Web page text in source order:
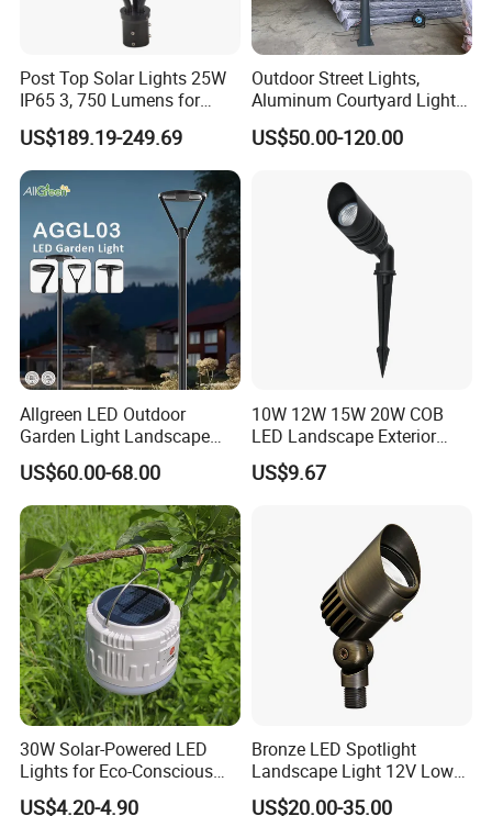
Product Scenario:
Post Top Solar Lights 25W
IP65 3, 750 Lumens for
Walking Paths Anti-Bird
US$189.19-249.69
Outdoor Street Lights,
Aluminum Courtyard Lights,
Stylish Ambient Lights
US$50.00-120.00
Allgreen LED Outdoor
Garden Light Landscape
OEM/ODM Customized
Wholesale 60 Months
Warranty Fast Delivery for
Commercial
Area/Pedestrian Street/Park
US$60.00-68.00
10W 12W 15W 20W COB
LED Landscape Exterior
Outdoor IP65 Aluminum
Waterproof Garden Tree
US$9.67
30W Solar-Powered LED
Lights for Eco-Conscious
Outdoor Spaces
US$4.20-4.90
Bronze LED Spotlight
Landscape Light 12V Low
Voltage Garden Accent up
US$20.00-35.00